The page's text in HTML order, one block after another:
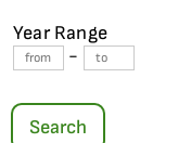
Year Range
-
Search